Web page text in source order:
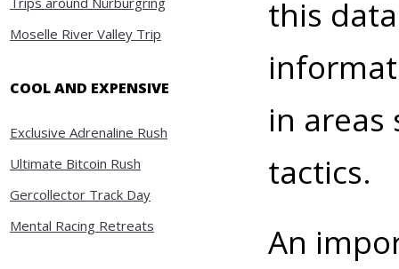
Moselle River Valley Trip
COOL AND EXPENSIVE
Exclusive Adrenaline Rush
Ultimate Bitcoin Rush
Gercollector Track Day
Mental Racing Retreats
this
in areas
tactics.
An